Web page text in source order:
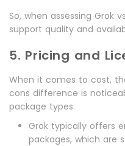
So, when assessing Grok
support quality and
5. Pricing and
When it comes to cost,
cons difference is
package types.
Grok typically offers
packages, which are